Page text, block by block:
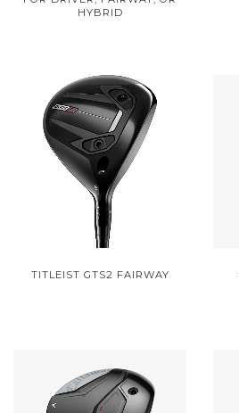
HYBRID
TITLEIST GTS2 FAIRWAY